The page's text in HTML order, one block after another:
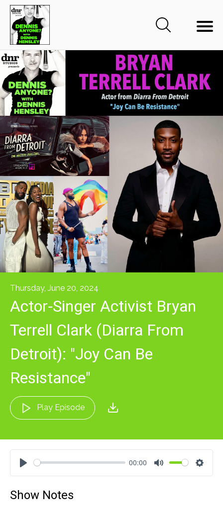
Thursday, June 20, 2024
Actor-Singer Activist Bryan
Terrell Clark (Diarra From
Detroit): "Joy Can Be
Resistance"
Play Episode
Play
00:00
Mute
Show Notes